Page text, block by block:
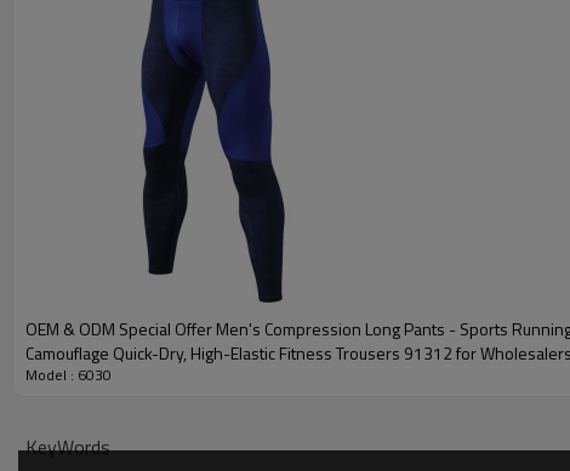
1pc/polybag , 80pcs/
By sear, by air, by
Sample: 7-15 days
OEM & ODM Special Offer Men's Compression Long Pants - Sports
Camouflage Quick-Dry, High-Elastic Fitness Trousers 91312 for
Sourcing Agents91312
Model : 6030
KeyWords